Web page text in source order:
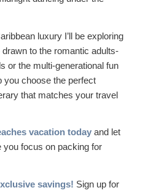
luxury I’ll be exploring
to the romantic adults-
or the multi-generational fun
you choose the perfect
that matches your travel
vacation todayand let
you focus on packing for
savings! Sign up for